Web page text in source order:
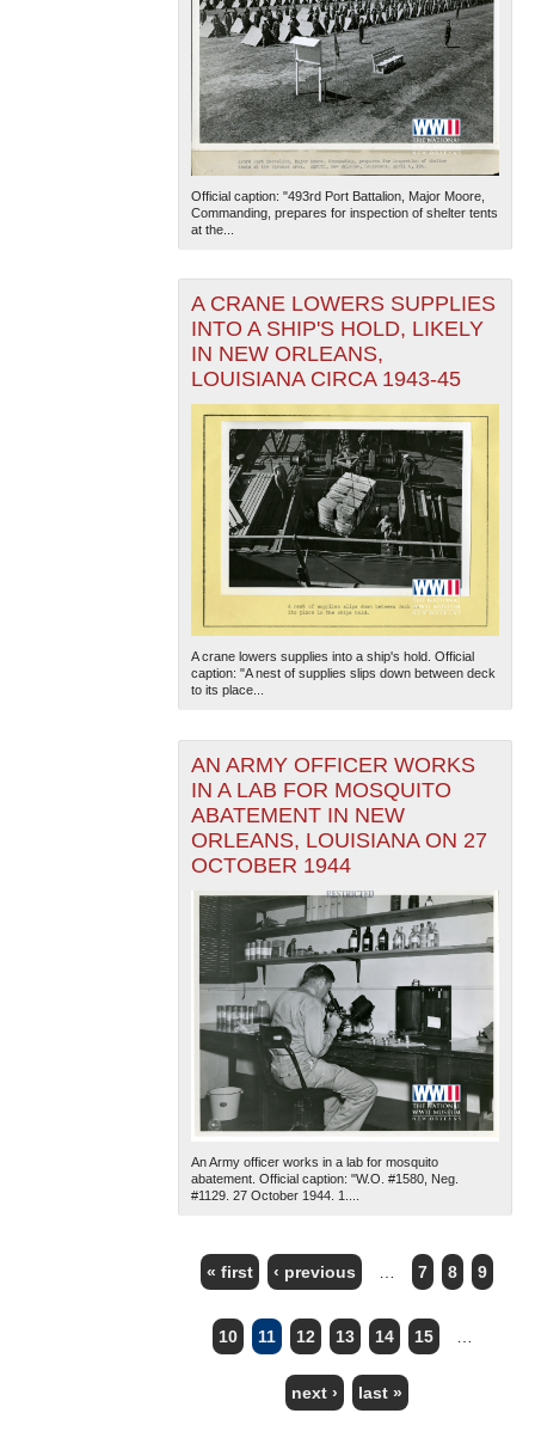
Official caption: "493rd Port Battalion, Major Moore,
Commanding, prepares for inspection of shelter tents
at the...
A CRANE LOWERS SUPPLIES
INTO A SHIP'S HOLD, LIKELY
IN NEW ORLEANS,
LOUISIANA CIRCA 1943-45
A crane lowers supplies into a ship's hold. Official
caption: "A nest of supplies slips down between deck
to its place...
AN ARMY OFFICER WORKS
IN A LAB FOR MOSQUITO
ABATEMENT IN NEW
ORLEANS, LOUISIANA ON 27
OCTOBER 1944
An Army officer works in a lab for mosquito
abatement. Official caption: "W.O. #1580, Neg.
#1129. 27 October 1944. 1....
PAGES
« first ‹ previous 7 8 9
10 11 12 13 14 15
next › last »